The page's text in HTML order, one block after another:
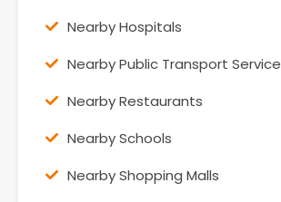
Nearby Hospitals
Nearby Public Transport Service
Nearby Restaurants
Nearby Schools
Nearby Shopping Malls